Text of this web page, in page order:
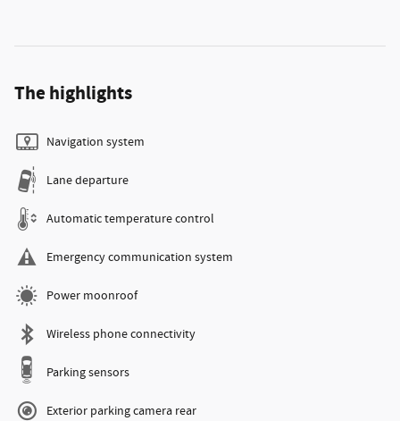
The highlights
Navigation system
Lane departure
Automatic temperature control
Emergency communication system
Power moonroof
Wireless phone connectivity
Parking sensors
Exterior parking camera rear